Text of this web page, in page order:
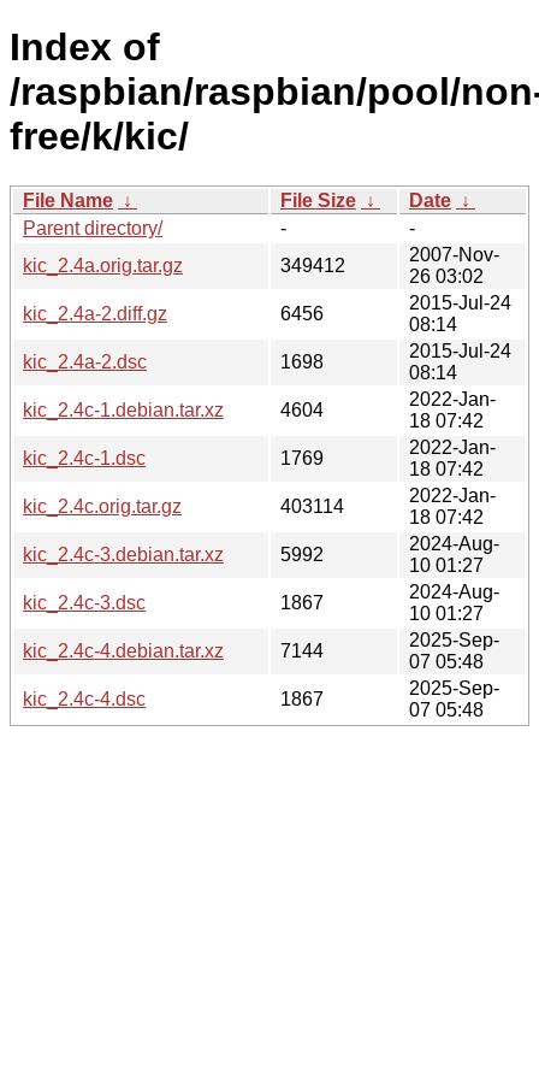
Index of
/raspbian/raspbian/pool/
free/k/kic/
File Name ↓ File Size ↓ Date ↓
Parent directory/
-
-
kic_2.4a.orig.tar.gz
349412
2007-Nov-
26 03:02
kic_2.4a-2.diff.gz
6456
2015-Jul-24
08:14
kic_2.4a-2.dsc
1698
2015-Jul-24
08:14
kic_2.4c-1.debian.tar.xz
4604
2022-Jan-
18 07:42
kic_2.4c-1.dsc
1769
2022-Jan-
18 07:42
kic_2.4c.orig.tar.gz
403114
2022-Jan-
18 07:42
kic_2.4c-3.debian.tar.xz
5992
2024-Aug-
10 01:27
kic_2.4c-3.dsc
1867
2024-Aug-
10 01:27
kic_2.4c-4.debian.tar.xz
7144
2025-Sep-
07 05:48
kic_2.4c-4.dsc
1867
2025-Sep-
07 05:48